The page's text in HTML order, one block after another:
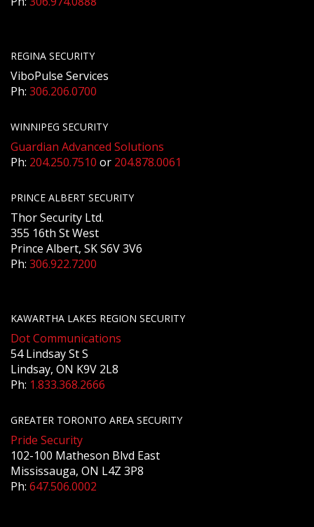
REGINA SECURITY
ViboPulse Services
Ph: 306.206.0700
WINNIPEG SECURITY
Guardian Advanced Solutions
Ph: 204.250.7510 or 204.878.0061
PRINCE ALBERT SECURITY
Thor Security Ltd.
355 16th St West
Prince Albert, SK S6V 3V6
Ph: 306.922.7200
KAWARTHA LAKES REGION SECURITY
Dot Communications
54 Lindsay St S
Lindsay, ON K9V 2L8
Ph: 1.833.368.2666
GREATER TORONTO AREA SECURITY
Pride Security
102-100 Matheson Blvd East
Mississauga, ON L4Z 3P8
Ph: 647.506.0002